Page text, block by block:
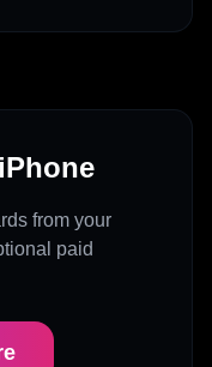
from your
paid